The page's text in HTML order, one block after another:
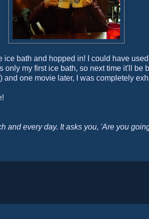
bath and hopped in! I could have
only my first ice bath, so next time it'll be
one movie later, I was completely
and every day. It asks you, 'Are you